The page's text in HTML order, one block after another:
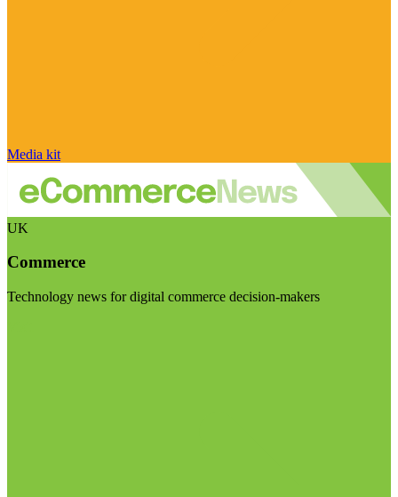
Media kit
UK
Commerce
Technology news for digital commerce decision-makers